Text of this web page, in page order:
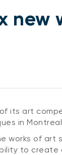
new
its art
in
works of
to